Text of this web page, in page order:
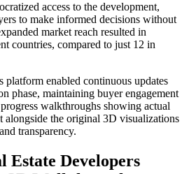
access to the development,
to make informed decisions without
market reach resulted in
countries, compared to just 12 in
platform enabled continuous updates
phase, maintaining buyer engagement
walkthroughs showing actual
alongside the original 3D visualizations
transparency.
Estate Developers